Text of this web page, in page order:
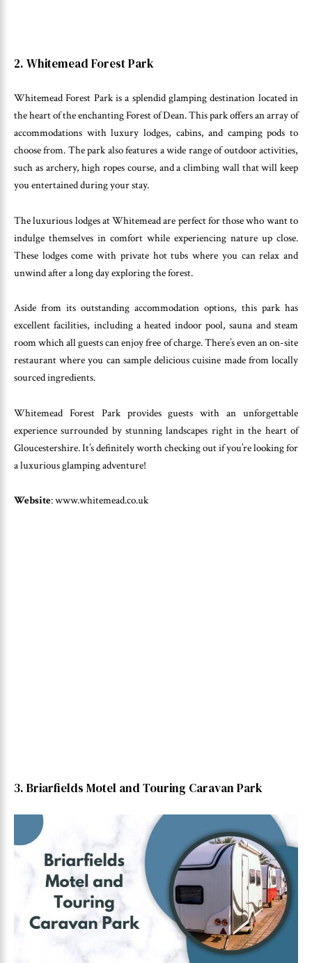
2. Whitemead Forest Park
Whitemead Forest Park is a splendid glamping destination located in
the heart of the enchanting Forest of Dean. This park offers an array of
accommodations with luxury lodges, cabins, and camping pods to
choose from. The park also features a wide range of outdoor activities,
such as archery, high ropes course, and a climbing wall that will keep
you entertained during your stay.
The luxurious lodges at Whitemead are perfect for those who want to
indulge themselves in comfort while experiencing nature up close.
These lodges come with private hot tubs where you can relax and
unwind after a long day exploring the forest.
Aside from its outstanding accommodation options, this park has
excellent facilities, including a heated indoor pool, sauna and steam
room which all guests can enjoy free of charge. There’s even an on-site
restaurant where you can sample delicious cuisine made from locally
sourced ingredients.
Whitemead Forest Park provides guests with an unforgettable
experience surrounded by stunning landscapes right in the heart of
Gloucestershire. It’s definitely worth checking out if you’re looking for
a luxurious glamping adventure!
Website: www.whitemead.co.uk
3. Briarfields Motel and Touring Caravan Park